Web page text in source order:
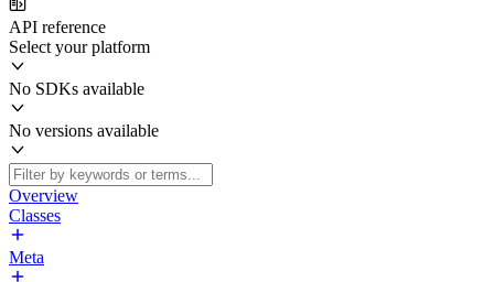
API reference
Select your platform
No SDKs available
No versions available
Overview
Classes
Meta